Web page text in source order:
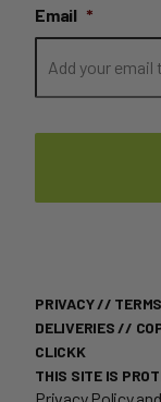
Email *
PRIVACY// TERMS
DELIVERIES //
CLICKK
THIS SITE IS